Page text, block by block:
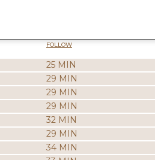
FOLLOW
25 MIN
29 MIN
29 MIN
29 MIN
32 MIN
29 MIN
34 MIN